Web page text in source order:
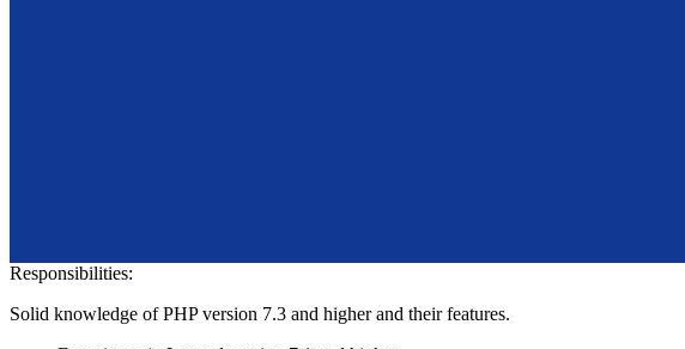
Responsibilities:
Solid knowledge of PHP version 7.3 and higher and their features.